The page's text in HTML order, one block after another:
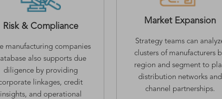
Risk & Compliance
manufacturing companies
also supports due
diligence by providing
linkages, credit
insights, and operational
Market Expansion
Strategy teams can
clusters of manufacturers
region and segment to
distribution networks and
channel partnerships.